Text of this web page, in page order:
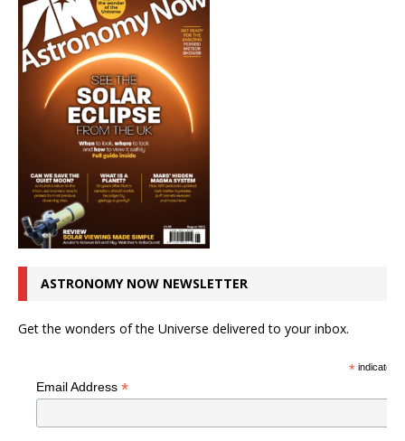
ASTRONOMY NOW NEWSLETTER
Get the wonders of the Universe delivered to your inbox.
*indicates
Email Address *